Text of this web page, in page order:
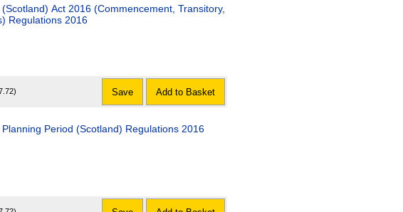
Act 2016 (Commencement, Transitory,
Regulations 2016
Save Add to Basket
Period (Scotland) Regulations 2016